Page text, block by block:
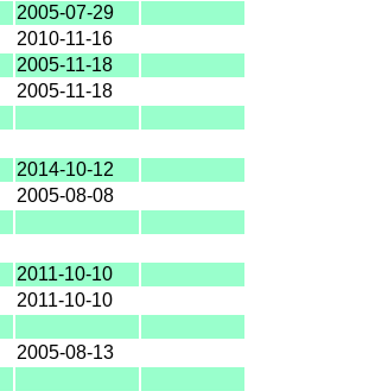
2005-07-29
2010-11-16
2005-11-18
2005-11-18
2014-10-12
2005-08-08
2011-10-10
2011-10-10
2005-08-13